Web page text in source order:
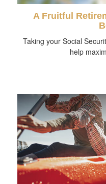
A Fruitful
Taking your Social
help